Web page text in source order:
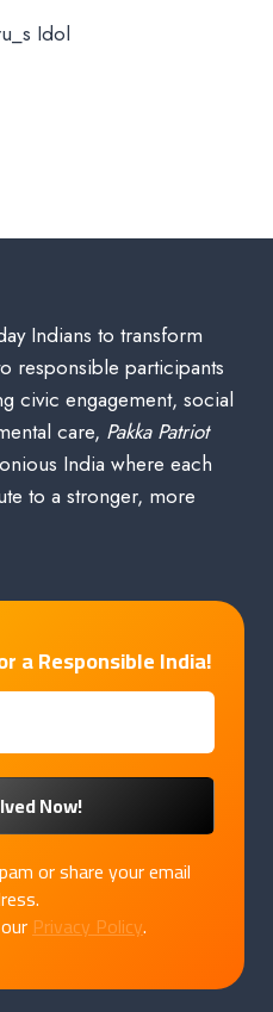
Indians to transform
responsible participants
civic engagement, social
care, Pakka Patriot
India where each
to a stronger, more
a Responsible India!
or share your email
Privacy Policy.